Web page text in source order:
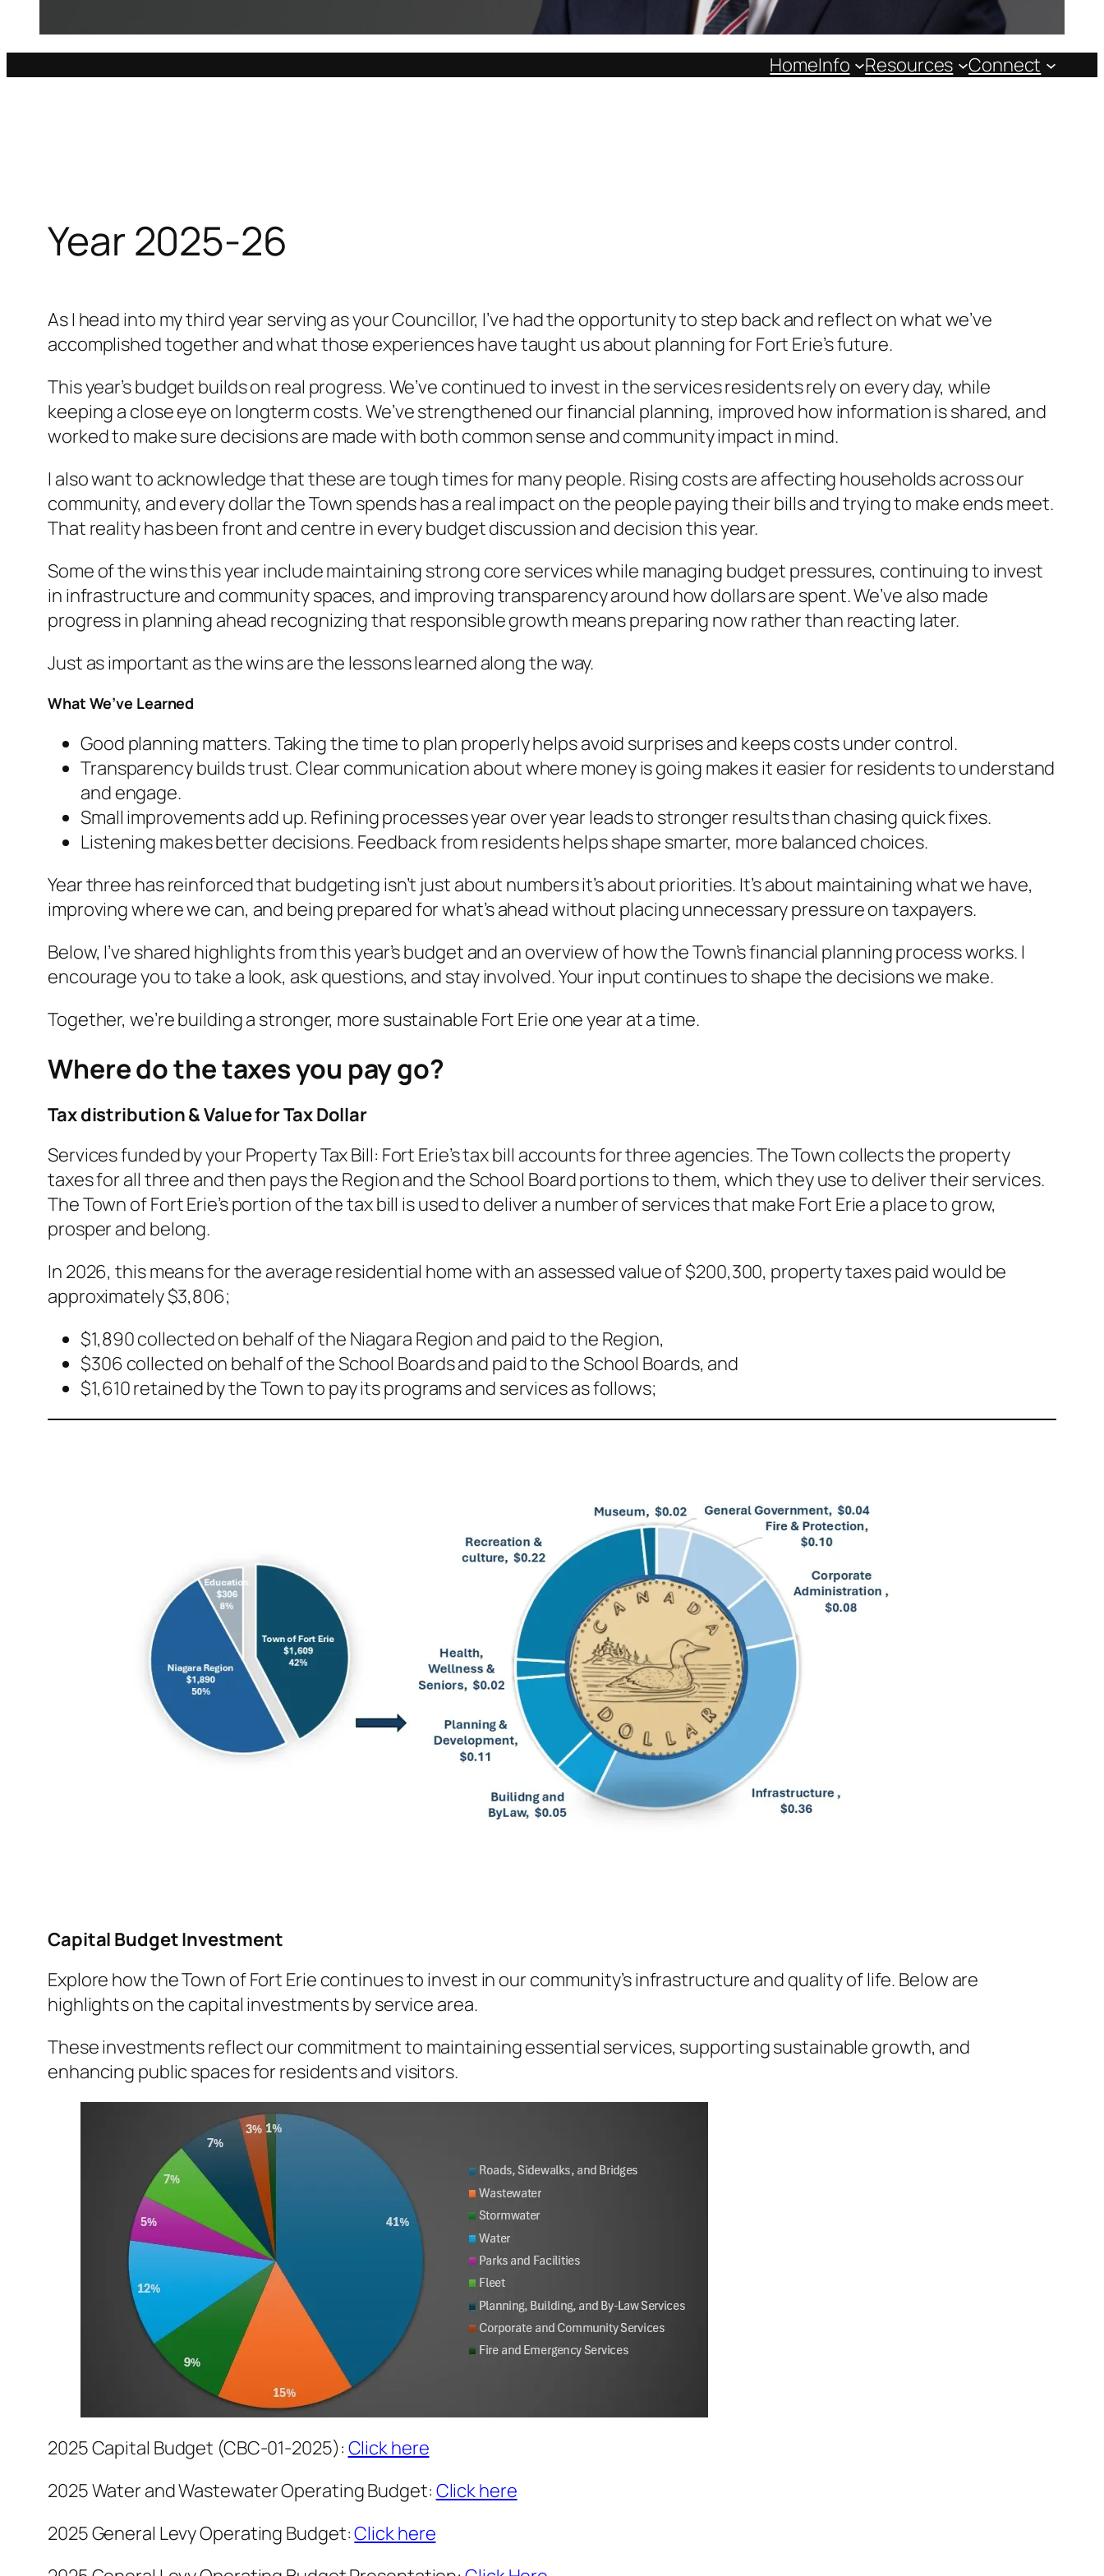
HomeInfo Resources Connect
Year 2025-26
As I head into my third year serving as your Councillor, I’ve had the opportunity to step back and reflect on what we’ve
accomplished together and what those experiences have taught us about planning for Fort Erie’s future.
This year’s budget builds on real progress. We’ve continued to invest in the services residents rely on every day, while
keeping a close eye on longterm costs. We’ve strengthened our financial planning, improved how information is shared, and
worked to make sure decisions are made with both common sense and community impact in mind.
I also want to acknowledge that these are tough times for many people. Rising costs are affecting households across our
community, and every dollar the Town spends has a real impact on the people paying their bills and trying to make ends meet.
That reality has been front and centre in every budget discussion and decision this year.
Some of the wins this year include maintaining strong core services while managing budget pressures, continuing to invest
in infrastructure and community spaces, and improving transparency around how dollars are spent. We’ve also made
progress in planning ahead recognizing that responsible growth means preparing now rather than reacting later.
Just as important as the wins are the lessons learned along the way.
What We’ve Learned
Good planning matters. Taking the time to plan properly helps avoid surprises and keeps costs under control.
Transparency builds trust. Clear communication about where money is going makes it easier for residents to understand
and engage.
Small improvements add up. Refining processes year over year leads to stronger results than chasing quick fixes.
Listening makes better decisions. Feedback from residents helps shape smarter, more balanced choices.
Year three has reinforced that budgeting isn’t just about numbers it’s about priorities. It’s about maintaining what we have,
improving where we can, and being prepared for what’s ahead without placing unnecessary pressure on taxpayers.
Below, I’ve shared highlights from this year’s budget and an overview of how the Town’s financial planning process works. I
encourage you to take a look, ask questions, and stay involved. Your input continues to shape the decisions we make.
Together, we’re building a stronger, more sustainable Fort Erie one year at a time.
Where do the taxes you pay go?
Tax distribution & Value for Tax Dollar
Services funded by your Property Tax Bill: Fort Erie’s tax bill accounts for three agencies. The Town collects the property
taxes for all three and then pays the Region and the School Board portions to them, which they use to deliver their services.
The Town of Fort Erie’s portion of the tax bill is used to deliver a number of services that make Fort Erie a place to grow,
prosper and belong.
In 2026, this means for the average residential home with an assessed value of $200,300, property taxes paid would be
approximately $3,806;
$1,890 collected on behalf of the Niagara Region and paid to the Region,
$306 collected on behalf of the School Boards and paid to the School Boards, and
$1,610 retained by the Town to pay its programs and services as follows;
Capital Budget Investment
Explore how the Town of Fort Erie continues to invest in our community’s infrastructure and quality of life. Below are
highlights on the capital investments by service area.
These investments reflect our commitment to maintaining essential services, supporting sustainable growth, and
enhancing public spaces for residents and visitors.
2025 Capital Budget (CBC-01-2025): Click here
2025 Water and Wastewater Operating Budget: Click here
2025 General Levy Operating Budget:Click here